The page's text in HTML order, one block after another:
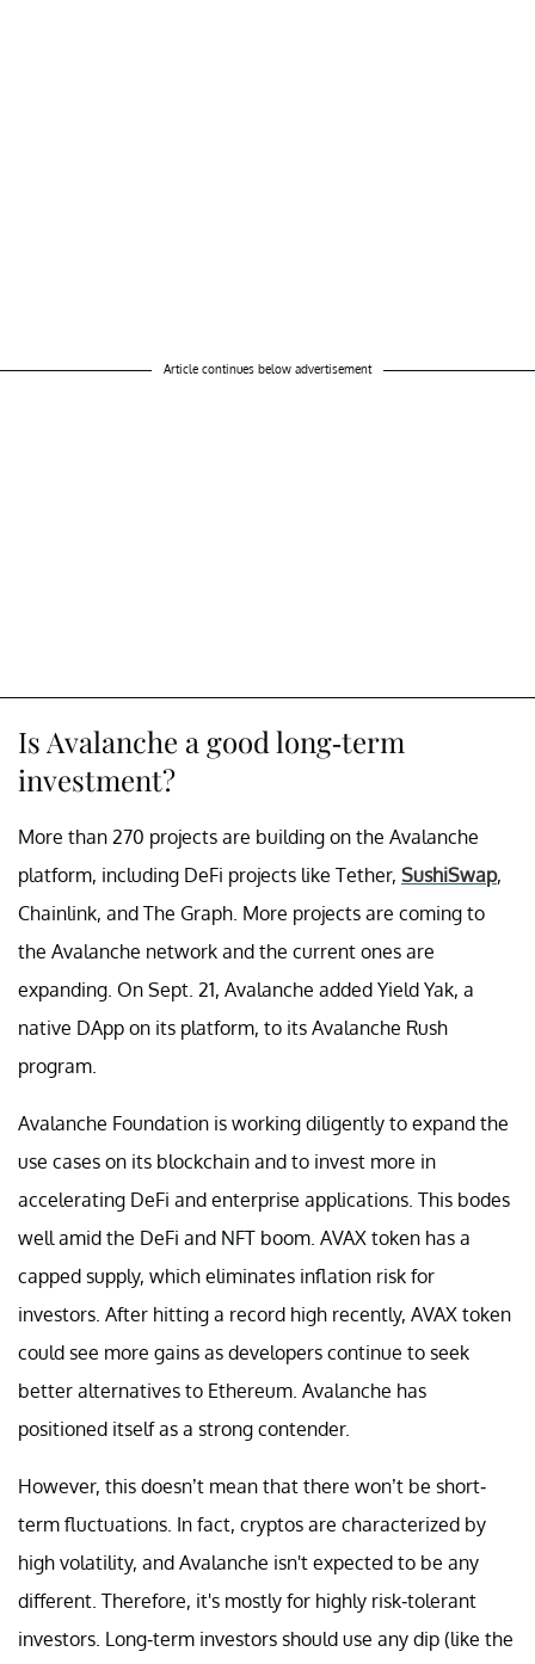
Article continues below advertisement
Is Avalanche a good long-term
investment?
More than 270 projects are building on the Avalanche
platform, including DeFi projects like Tether, SushiSwap,
Chainlink, and The Graph. More projects are coming to
the Avalanche network and the current ones are
expanding. On Sept. 21, Avalanche added Yield Yak, a
native DApp on its platform, to its Avalanche Rush
program.
Avalanche Foundation is working diligently to expand the
use cases on its blockchain and to invest more in
accelerating DeFi and enterprise applications. This bodes
well amid the DeFi and NFT boom. AVAX token has a
capped supply, which eliminates inflation risk for
investors. After hitting a record high recently, AVAX token
could see more gains as developers continue to seek
better alternatives to Ethereum. Avalanche has
positioned itself as a strong contender.
However, this doesn’t mean that there won’t be short-
term fluctuations. In fact, cryptos are characterized by
high volatility, and Avalanche isn't expected to be any
different. Therefore, it's mostly for highly risk-tolerant
investors. Long-term investors should use any dip (like the